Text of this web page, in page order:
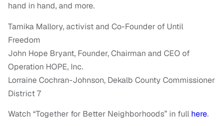
hand in hand, and more.
Tamika Mallory, activist and Co-Founder of Until
Freedom
John Hope Bryant, Founder, Chairman and CEO of
Operation HOPE, Inc.
Lorraine Cochran-Johnson, Dekalb County Commissioner
District 7
Watch “Together for Better Neighborhoods” in full here.